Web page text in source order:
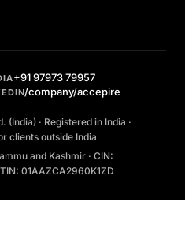
+91 97973 79957
/company/accepire
· Registered in India ·
clients outside India
and Kashmir · CIN:
01AAZCA2960K1ZD